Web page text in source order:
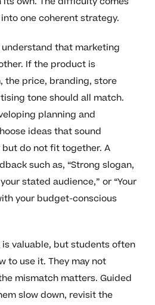
one coherent strategy.
that marketing
If the product is
the price, branding, store
tone should all match.
planning and
ideas that sound
do not fit together. A
such as, “Strong slogan,
stated audience,” or “Your
your budget-conscious
valuable, but students often
to use it. They may not
mismatch matters. Guided
slow down, revisit the